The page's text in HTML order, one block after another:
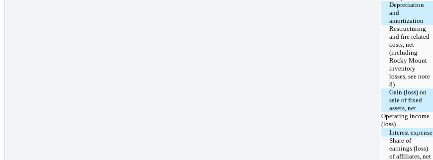
Depreciation
and
amortization
Restructuring
and fire related
costs, net
(including
Rocky Mount
inventory
losses, see note
8)
Gain (loss) on
sale of fixed
assets, net
Operating income
(loss)
Interest expense
Share of
earnings (loss)
of affiliates, net